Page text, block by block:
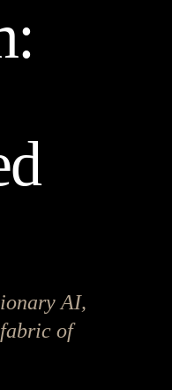
AI,
of